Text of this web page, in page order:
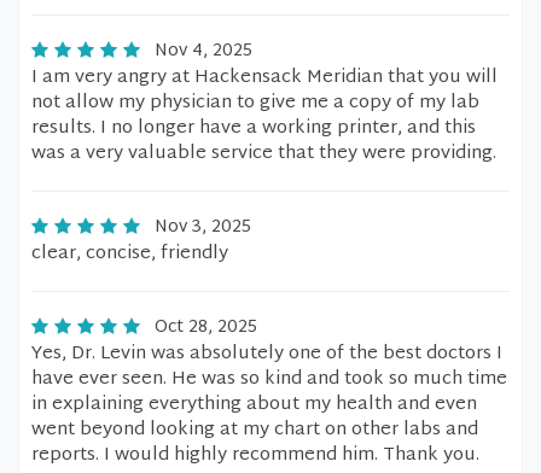
Nov 4, 2025
I am very angry at Hackensack Meridian that you will
not allow my physician to give me a copy of my lab
results. I no longer have a working printer, and this
was a very valuable service that they were providing.
Nov 3, 2025
clear, concise, friendly
Oct 28, 2025
Yes, Dr. Levin was absolutely one of the best doctors I
have ever seen. He was so kind and took so much time
in explaining everything about my health and even
went beyond looking at my chart on other labs and
reports. I would highly recommend him. Thank you.